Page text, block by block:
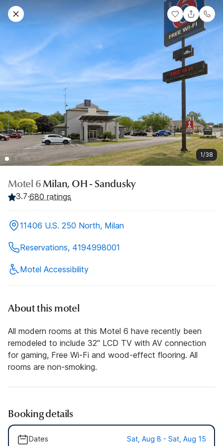
1/38
Motel 6 Milan, OH - Sandusky
3.7·680 ratings
11406 U.S. 250 North, Milan
Reservations, 4194998001
Motel Accessibility
About this motel
All modern rooms at this Motel 6 have recently been
remodeled to include 32" LCD TV with AV connection
for gaming, Free Wi-Fi and wood-effect flooring. All
rooms are non-smoking.
Booking details
Dates Sat, Aug 8 - Sat, Aug 15